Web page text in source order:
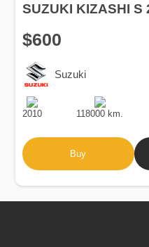
SUZUKI KIZASHI S
$600
Suzuki
Production
Date
2010
Speed
118000 km.
Buy